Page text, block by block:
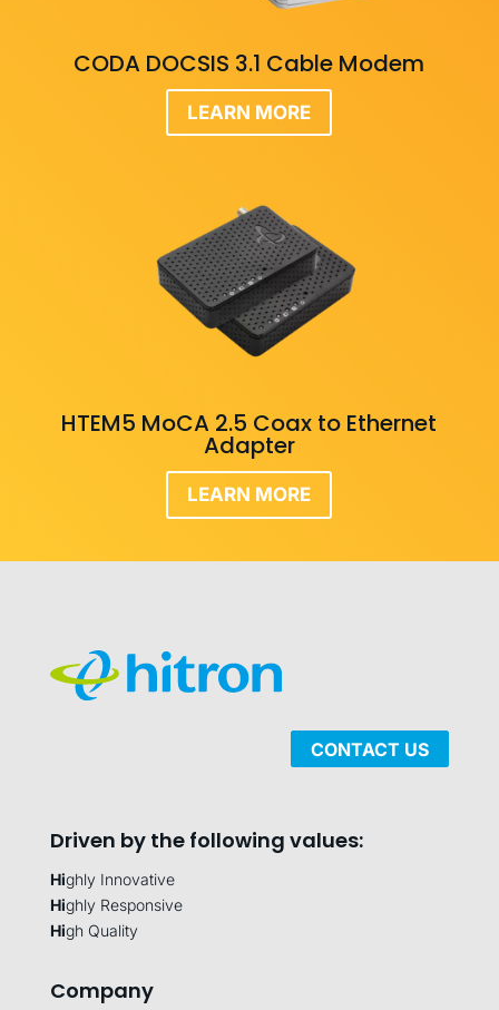
CODA DOCSIS 3.1 Cable Modem
LEARN MORE
HTEM5 MoCA 2.5 Coax to Ethernet
Adapter
LEARN MORE
CONTACT US
Driven by the following values:
Highly Innovative
Highly Responsive
High Quality
Company